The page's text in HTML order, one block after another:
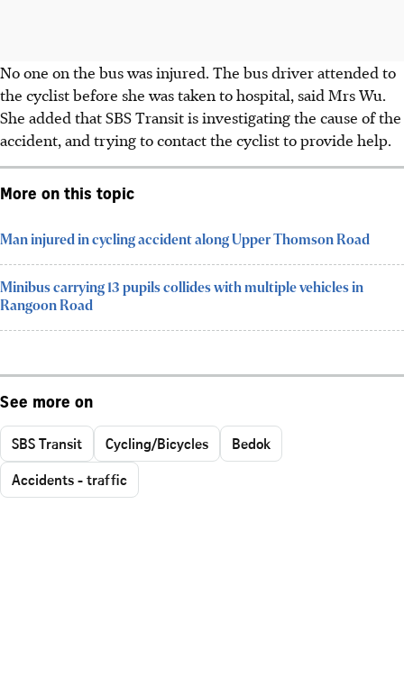
No one on the bus was injured. The bus driver attended to
the cyclist before she was taken to hospital, said Mrs Wu.
She added that SBS Transit is investigating the cause of the
accident, and trying to contact the cyclist to provide help.
More on this topic
Man injured in cycling accident along Upper Thomson Road
Minibus carrying 13 pupils collides with multiple vehicles in
Rangoon Road
See more on
SBS Transit Cycling/Bicycles
Bedok
Accidents - traffic